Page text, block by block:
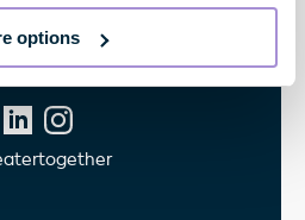
options
Us